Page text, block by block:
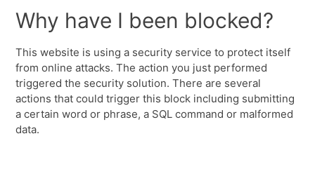
Why have I been blocked?
This website is using a security service to protect itself
from online attacks. The action you just performed
triggered the security solution. There are several
actions that could trigger this block including submitting
a certain word or phrase, a SQL command or malformed
data.